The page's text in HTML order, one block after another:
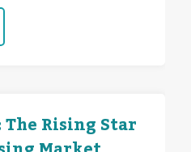
Rising Star